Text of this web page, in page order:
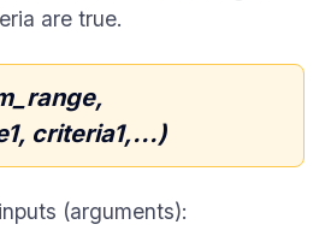
are true.
criteria1,...)
(arguments):